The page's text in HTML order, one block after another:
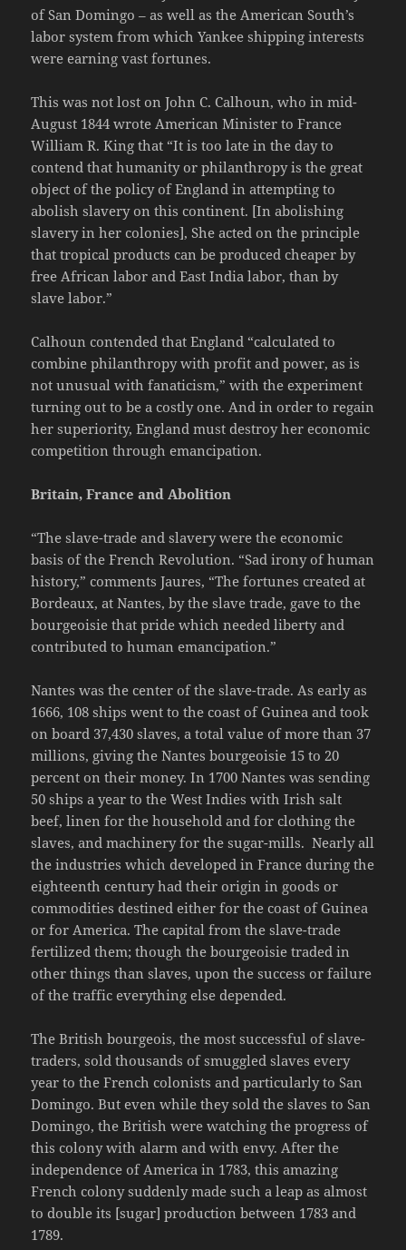
of San Domingo – as well as the American South’s
labor system from which Yankee shipping interests
were earning vast fortunes.
This was not lost on John C. Calhoun, who in mid-
August 1844 wrote American Minister to France
William R. King that “It is too late in the day to
contend that humanity or philanthropy is the great
object of the policy of England in attempting to
abolish slavery on this continent. [In abolishing
slavery in her colonies], She acted on the principle
that tropical products can be produced cheaper by
free African labor and East India labor, than by
slave labor.”
Calhoun contended that England “calculated to
combine philanthropy with profit and power, as is
not unusual with fanaticism,” with the experiment
turning out to be a costly one. And in order to regain
her superiority, England must destroy her economic
competition through emancipation.
Britain, France and Abolition
“The slave-trade and slavery were the economic
basis of the French Revolution. “Sad irony of human
history,” comments Jaures, “The fortunes created at
Bordeaux, at Nantes, by the slave trade, gave to the
bourgeoisie that pride which needed liberty and
contributed to human emancipation.”
Nantes was the center of the slave-trade. As early as
1666, 108 ships went to the coast of Guinea and took
on board 37,430 slaves, a total value of more than 37
millions, giving the Nantes bourgeoisie 15 to 20
percent on their money. In 1700 Nantes was sending
50 ships a year to the West Indies with Irish salt
beef, linen for the household and for clothing the
slaves, and machinery for the sugar-mills. Nearly all
the industries which developed in France during the
eighteenth century had their origin in goods or
commodities destined either for the coast of Guinea
or for America. The capital from the slave-trade
fertilized them; though the bourgeoisie traded in
other things than slaves, upon the success or failure
of the traffic everything else depended.
The British bourgeois, the most successful of slave-
traders, sold thousands of smuggled slaves every
year to the French colonists and particularly to San
Domingo. But even while they sold the slaves to San
Domingo, the British were watching the progress of
this colony with alarm and with envy. After the
independence of America in 1783, this amazing
French colony suddenly made such a leap as almost
to double its [sugar] production between 1783 and
1789.